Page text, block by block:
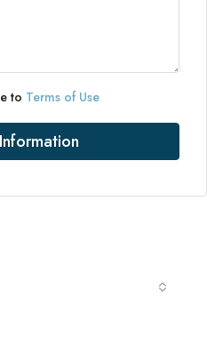
to Terms of Use